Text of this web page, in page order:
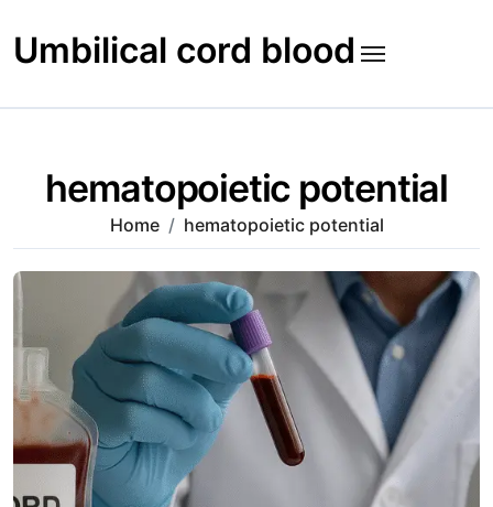
to
content
Umbilical cord blood
hematopoietic potential
Home hematopoietic potential